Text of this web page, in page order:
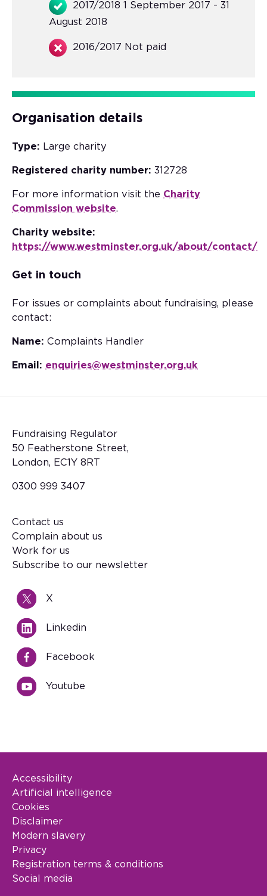
2017/2018 1 September 2017 - 31
August 2018
2016/2017 Not paid
Organisation details
Type: Large charity
Registered charity number: 312728
For more information visit the Charity
Commission website.
Charity website:
https://www.westminster.org.uk/about/contact/
Get in touch
For issues or complaints about fundraising, please
contact:
Name: Complaints Handler
Email: enquiries@westminster.org.uk
Fundraising Regulator
50 Featherstone Street,
London, EC1Y 8RT
0300 999 3407
Footer
Contact us
Complain about us
Work for us
Subscribe to our newsletter
X
Linkedin
Facebook
Youtube
Footer Legal
Accessibility
Artificial intelligence
Cookies
Disclaimer
Modern slavery
Privacy
Registration terms & conditions
Social media